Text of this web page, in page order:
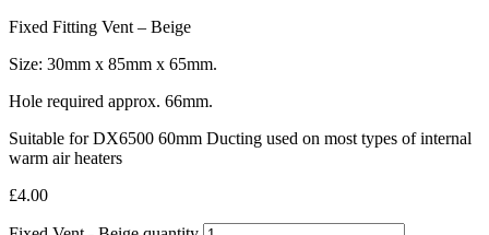
Fixed Fitting Vent – Beige
Size: 30mm x 85mm x 65mm.
Hole required approx. 66mm.
Suitable for DX6500 60mm Ducting used on most types of internal
warm air heaters
£4.00